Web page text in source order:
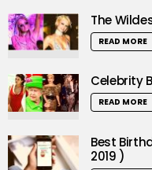
The
READ MORE
Celebrity
READ MORE
Best
2019 )